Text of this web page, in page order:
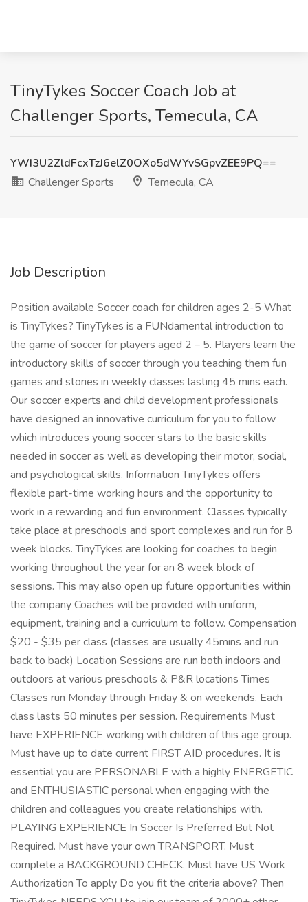
TinyTykes Soccer Coach Job at
Challenger Sports, Temecula, CA
YWI3U2ZldFcxTzJ6elZ0OXo5dWYvSGpvZEE9PQ==
Challenger Sports
Temecula, CA
Job Description
Position available Soccer coach for children ages 2-5 What
is TinyTykes? TinyTykes is a FUNdamental introduction to
the game of soccer for players aged 2 – 5. Players learn the
introductory skills of soccer through you teaching them fun
games and stories in weekly classes lasting 45 mins each.
Our soccer experts and child development professionals
have designed an innovative curriculum for you to follow
which introduces young soccer stars to the basic skills
needed in soccer as well as developing their motor, social,
and psychological skills. Information TinyTykes offers
flexible part-time working hours and the opportunity to
work in a rewarding and fun environment. Classes typically
take place at preschools and sport complexes and run for 8
week blocks. TinyTykes are looking for coaches to begin
working throughout the year for an 8 week block of
sessions. This may also open up future opportunities within
the company Coaches will be provided with uniform,
equipment, training and a curriculum to follow. Compensation
$20 - $35 per class (classes are usually 45mins and run
back to back) Location Sessions are run both indoors and
outdoors at various preschools & P&R locations Times
Classes run Monday through Friday & on weekends. Each
class lasts 50 minutes per session. Requirements Must
have EXPERIENCE working with children of this age group.
Must have up to date current FIRST AID procedures. It is
essential you are PERSONABLE with a highly ENERGETIC
and ENTHUSIASTIC personal when engaging with the
children and colleagues you create relationships with.
PLAYING EXPERIENCE In Soccer Is Preferred But Not
Required. Must have your own TRANSPORT. Must
complete a BACKGROUND CHECK. Must have US Work
Authorization To apply Do you fit the criteria above? Then